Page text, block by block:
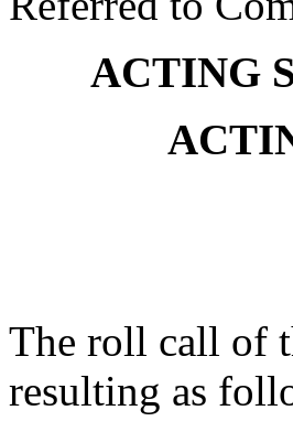
ACTING
The roll call of
resulting as